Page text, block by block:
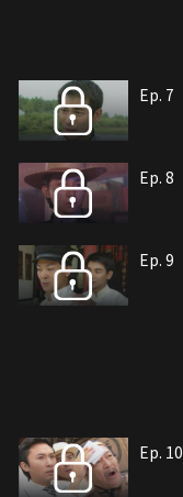
Ep. 7
Ep. 8
Ep. 9
Ep. 10